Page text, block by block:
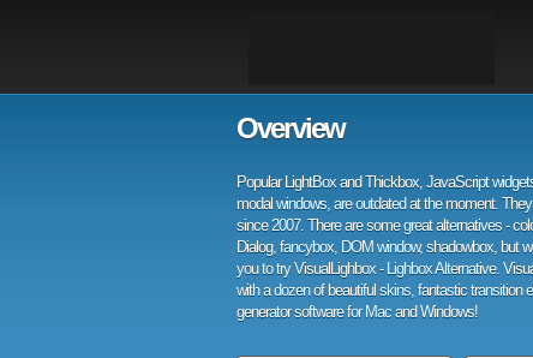
Overview
Popular LightBox and Thickbox, JavaScript
modal windows, are outdated at the moment.
since 2007. There are some great alternatives -
Dialog, fancybox, DOM window, shadowbox, but
you to try VisualLighbox - Lighbox Alternative.
with a dozen of beautiful skins, fantastic transition
generator software for Mac and Windows!